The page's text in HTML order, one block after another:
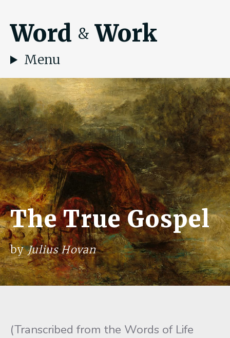
Word & Work
Menu
The True Gospel
byJulius Hovan
(Transcribed from the Words of Life